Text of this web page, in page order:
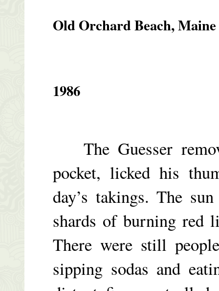
Old Orchard Beach, Maine
1986
The Guesser
pocket, licked his
day’s takings. The
shards of burning red
There were still
sipping sodas and